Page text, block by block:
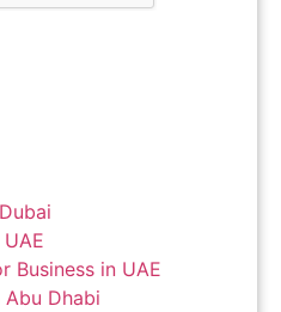
Business in UAE
Dhabi